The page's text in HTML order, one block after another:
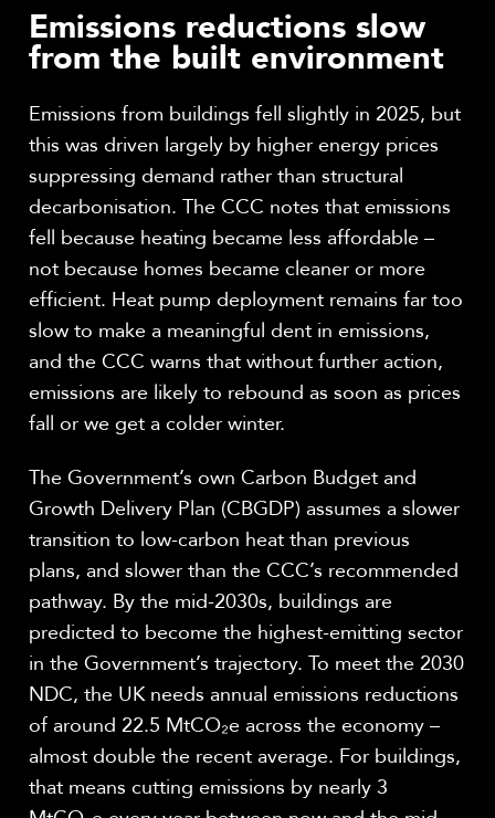
Emissions reductions slow
from the built environment
Emissions from buildings fell slightly in 2025, but
this was driven largely by higher energy prices
suppressing demand rather than structural
decarbonisation. The CCC notes that emissions
fell because heating became less affordable –
not because homes became cleaner or more
efficient. Heat pump deployment remains far too
slow to make a meaningful dent in emissions,
and the CCC warns that without further action,
emissions are likely to rebound as soon as prices
fall or we get a colder winter.
The Government’s own Carbon Budget and
Growth Delivery Plan (CBGDP) assumes a slower
transition to low-carbon heat than previous
plans, and slower than the CCC’s recommended
pathway. By the mid-2030s, buildings are
predicted to become the highest-emitting sector
in the Government’s trajectory. To meet the 2030
NDC, the UK needs annual emissions reductions
of around 22.5 MtCO₂e across the economy –
almost double the recent average. For buildings,
that means cutting emissions by nearly 3